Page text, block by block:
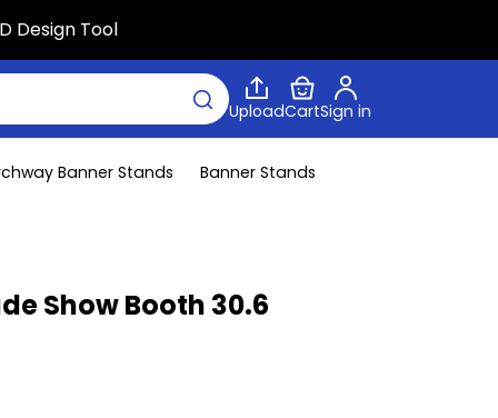
Design Tool
UploadCartSign in
Banner Stands
Banner Stands
Show Booth 30.6